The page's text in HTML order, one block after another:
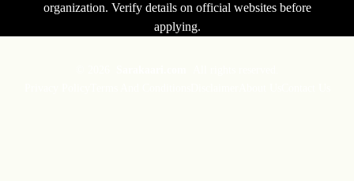
organization. Verify details on official websites before
applying.